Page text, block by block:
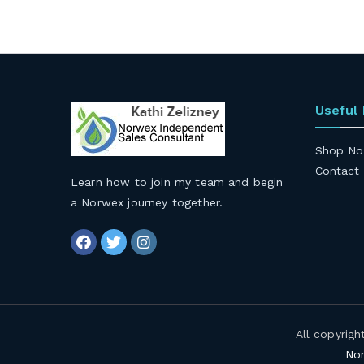
Learn how to join my team and begin
a Norwex journey together.
Useful
Shop
Contact
All